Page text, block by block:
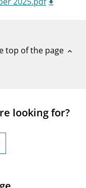
top of the page expand_less
looking for?